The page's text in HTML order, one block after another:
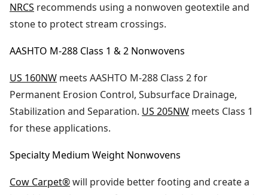
NRCS recommends using a nonwoven geotextile and
stone to protect stream crossings.
AASHTO M-288 Class 1 & 2 Nonwovens
US 160NW meets AASHTO M-288 Class 2 for
Permanent Erosion Control, Subsurface Drainage,
Stabilization and Separation. US 205NW meets Class 1
for these applications.
Specialty Medium Weight Nonwovens
Cow Carpet®will provide better footing and create a